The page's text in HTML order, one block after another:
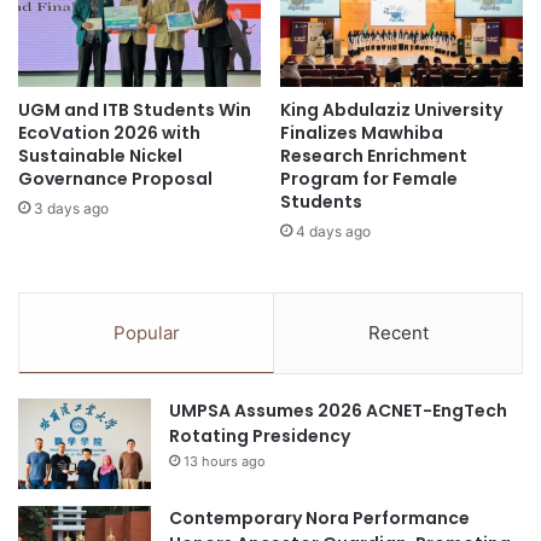
Asia University of Puthisastra
deep-sea corals HKUST
marine research microbiome
r
a
t
i
n
g
B
e
g
h
T
C
m
m
u
n
i
t
y
i
o
UGM and ITB Students Win
EcoVation 2026 with
Sustainable Nickel
Governance Proposal
3 days ago
King Abdulaziz University
Finalizes Mawhiba
Research Enrichment
Program for Female
Students
4 days ago
Popular Recent
UMPSA Assumes 2026 ACNET-EngTech
Rotating Presidency
13 hours ago
Contemporary Nora Performance